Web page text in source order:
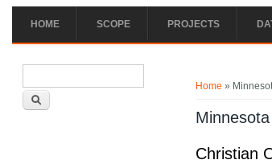
HOME SCOPE PROJECTS
Home »
Minnesota
Christian